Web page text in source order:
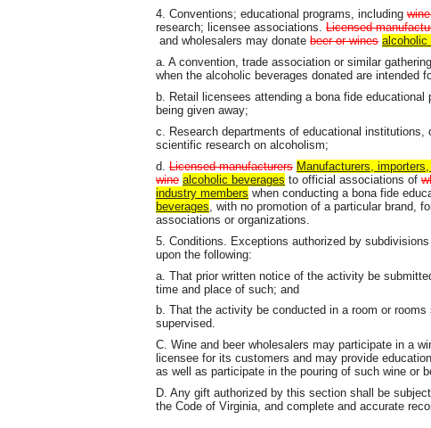
4. Conventions; educational programs, including
research; licensee associations. Licensed
and wholesalers may donate beer or wines alcoholic
a. A convention, trade association or similar
when the alcoholic beverages donated are intended
b. Retail licensees attending a bona fide
being given away;
c. Research departments of educational
scientific research on alcoholism;
d. Licensed manufacturers Manufacturers,
wine alcoholic beverages to official associations of
industry members when conducting a bona fide
beverages , with no promotion of a particular brand,
associations or organizations.
5. Conditions. Exceptions authorized by
upon the following:
a. That prior written notice of the activity be
time and place of such; and
b. That the activity be conducted in a room or
supervised.
C. Wine and beer wholesalers may participate in a
licensee for its customers and may provide
as well as participate in the pouring of such wine or
D. Any gift authorized by this section shall be
the Code of Virginia, and complete and accurate